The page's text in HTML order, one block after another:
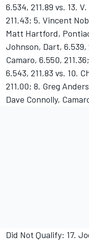
6.534, 211.89 vs. 13.
211.43; 5. Vincent
Matt Hartford,
Johnson, Dart, 6.539,
Camaro, 6.550,
6.543, 211.83 vs. 10.
211.00; 8. Greg
Dave Connolly,
Did Not Qualify: 17.